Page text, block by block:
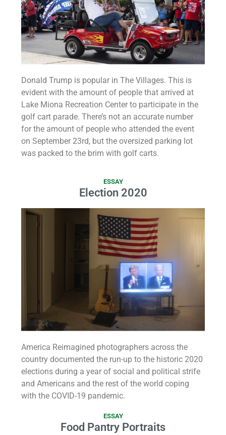
Donald Trump is popular in The Villages. This is
evident with the amount of people that arrived at
Lake Miona Recreation Center to participate in the
golf cart parade. There’s not an accurate number
for the amount of people who attended the event
on September 23rd, but the oversized parking lot
was packed to the brim with golf carts.
ESSAY
Election 2020
America Reimagined photographers across the
country documented the run-up to the historic 2020
elections during a year of social and political strife
and Americans and the rest of the world coping
with the COVID-19 pandemic.
ESSAY
Food Pantry Portraits